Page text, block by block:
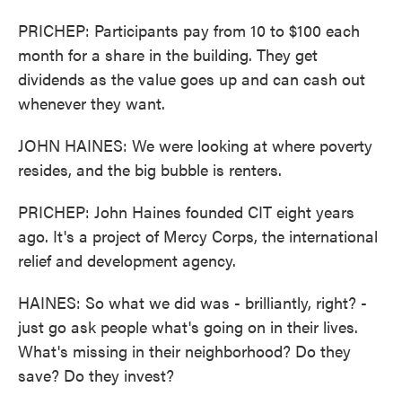
PRICHEP: Participants pay from 10 to $100 each
month for a share in the building. They get
dividends as the value goes up and can cash out
whenever they want.
JOHN HAINES: We were looking at where poverty
resides, and the big bubble is renters.
PRICHEP: John Haines founded CIT eight years
ago. It's a project of Mercy Corps, the international
relief and development agency.
HAINES: So what we did was - brilliantly, right? -
just go ask people what's going on in their lives.
What's missing in their neighborhood? Do they
save? Do they invest?